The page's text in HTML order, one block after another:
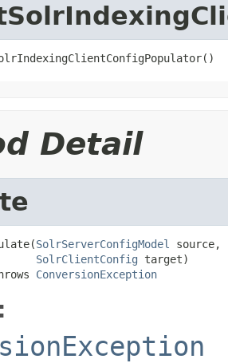
Detail
SolrServerConfigModel
source,
SolrClientConfig target)
ConversionException